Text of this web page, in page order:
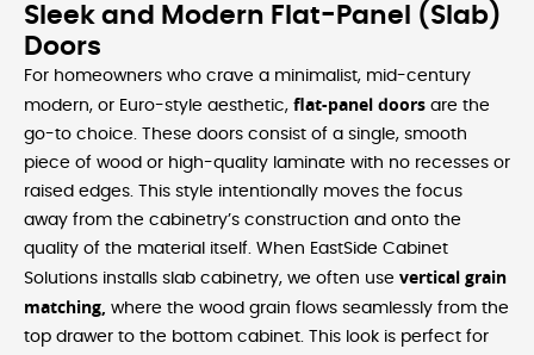
Sleek and Modern Flat-Panel (Slab)
Doors
For homeowners who crave a minimalist, mid-century
modern, or Euro-style aesthetic, flat-panel doors are the
go-to choice. These doors consist of a single, smooth
piece of wood or high-quality laminate with no recesses or
raised edges. This style intentionally moves the focus
away from the cabinetry’s construction and onto the
quality of the material itself. When EastSide Cabinet
Solutions installs slab cabinetry, we often use vertical grain
matching, where the wood grain flows seamlessly from the
top drawer to the bottom cabinet. This look is perfect for